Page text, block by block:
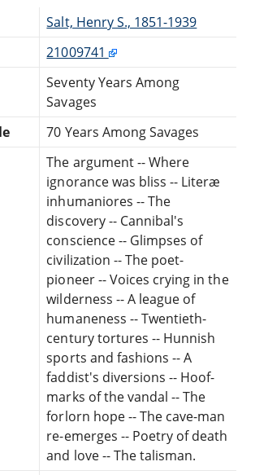
Salt, Henry S., 1851-1939
21009741
Seventy Years Among
Savages
70 Years Among Savages
The argument -- Where
ignorance was bliss -- Literæ
inhumaniores -- The
discovery -- Cannibal's
conscience -- Glimpses of
civilization -- The poet-
pioneer -- Voices crying in the
wilderness -- A league of
humaneness -- Twentieth-
century tortures -- Hunnish
sports and fashions -- A
faddist's diversions -- Hoof-
marks of the vandal -- The
forlorn hope -- The cave-man
re-emerges -- Poetry of death
and love -- The talisman.